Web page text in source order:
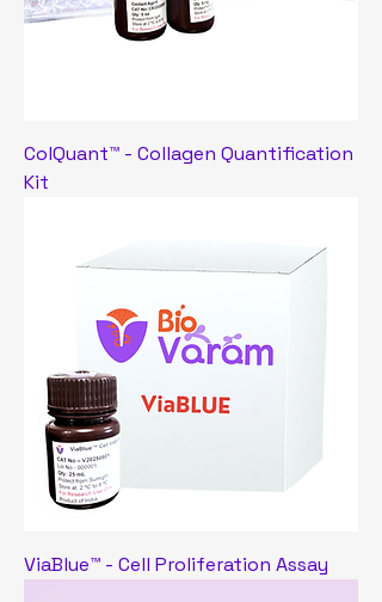
ColQuant™ - Collagen Quantification
Kit
ViaBlue™ - Cell Proliferation Assay